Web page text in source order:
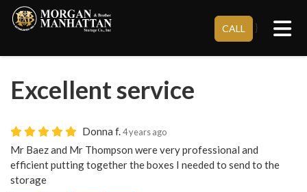
CALL }
Excellent service
Donna f.4 years ago
Mr Baez and Mr Thompson were very professional and
efficient putting together the boxes I needed to send to the
storage